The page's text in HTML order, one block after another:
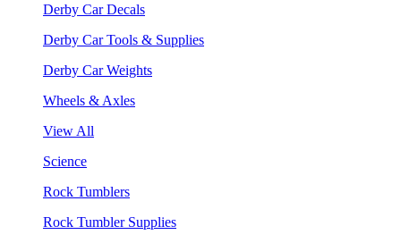
Derby Car Decals
Derby Car Tools & Supplies
Derby Car Weights
Wheels & Axles
View All
Science
Rock Tumblers
Rock Tumbler Supplies